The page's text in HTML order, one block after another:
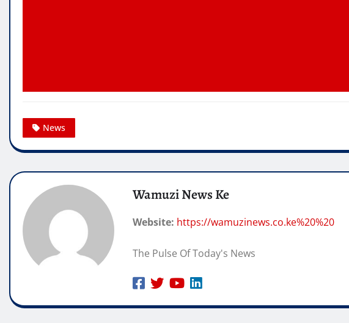
News
Wamuzi News Ke
Website: https://wamuzinews.co.ke%20%20
The Pulse Of Today's News